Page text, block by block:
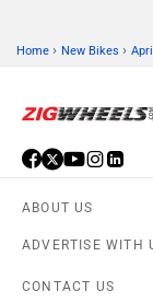
Home › New Bikes ›
ABOUT US
ADVERTISE WITH
CONTACT US